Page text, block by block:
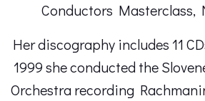
Conductors Masterclass,
Her discography includes 11
1999 she conducted the
Orchestra recording